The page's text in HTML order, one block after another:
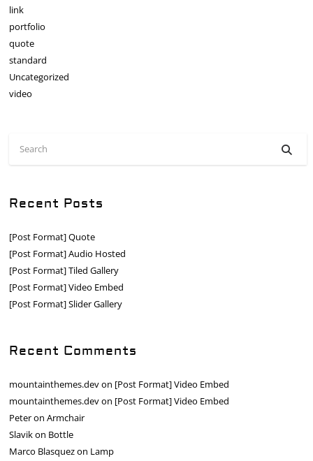
link
portfolio
quote
standard
Uncategorized
video
Recent Posts
[Post Format] Quote
[Post Format] Audio Hosted
[Post Format] Tiled Gallery
[Post Format] Video Embed
[Post Format] Slider Gallery
Recent Comments
mountainthemes.devon [Post Format] Video Embed
mountainthemes.devon [Post Format] Video Embed
PeteronArmchair
Slavikon Bottle
Marco Blasquezon Lamp